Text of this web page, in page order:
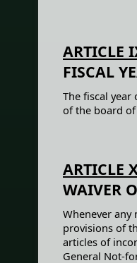
ARTICLE
FISCAL
The fiscal
of the board
ARTICLE
WAIVER
Whenever
provisions of
articles of
General Not-